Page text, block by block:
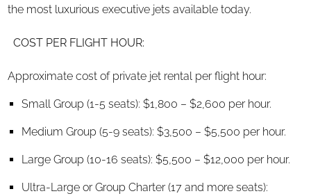
the most luxurious executive jets available today.
COST PER FLIGHT HOUR:
Approximate cost of private jet rental per flight hour:
Small Group (1-5 seats): $1,800 – $2,600 per hour.
Medium Group (5-9 seats): $3,500 – $5,500 per hour.
Large Group (10-16 seats): $5,500 – $12,000 per hour.
Ultra-Large or Group Charter (17 and more seats):